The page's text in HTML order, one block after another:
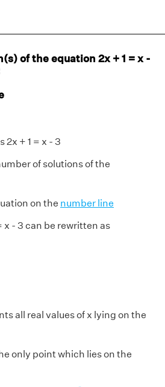
of the equation 2x + 1 = x -
2x + 1 = x - 3
of solutions of the
on the number line
x - 3 can be rewritten as
all real values of x lying on the
only point which lies on the